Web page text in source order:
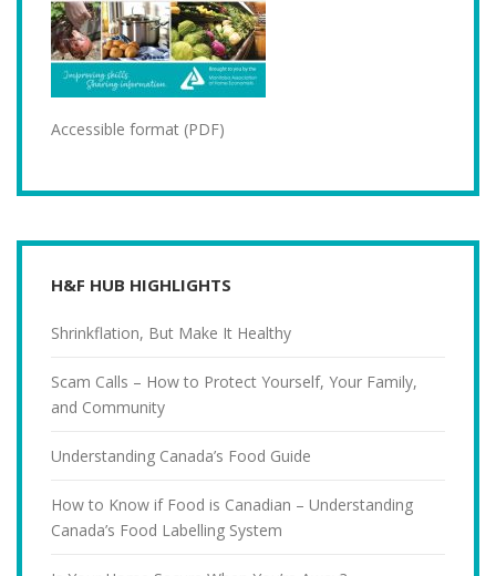
Accessible format (PDF)
H&F HUB HIGHLIGHTS
Shrinkflation, But Make It Healthy
Scam Calls – How to Protect Yourself, Your Family,
and Community
Understanding Canada’s Food Guide
How to Know if Food is Canadian – Understanding
Canada’s Food Labelling System